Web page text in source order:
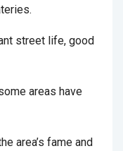
street life, good
areas have
area’s fame and